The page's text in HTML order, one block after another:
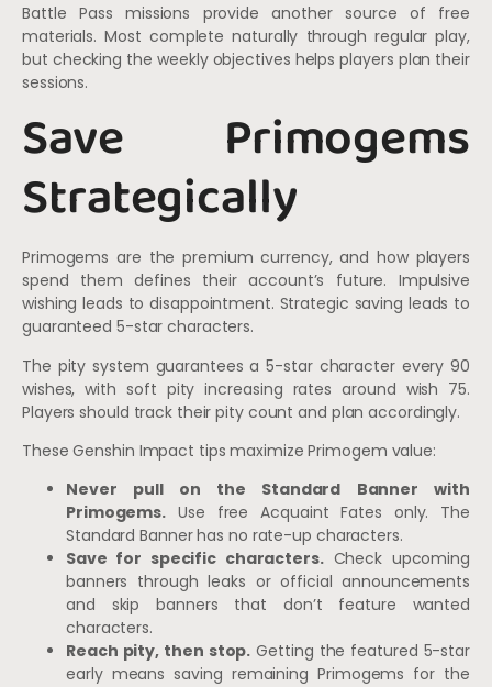
Battle Pass missions provide another source of free
materials. Most complete naturally through regular play,
but checking the weekly objectives helps players plan their
sessions.
Save Primogems
Strategically
Primogems are the premium currency, and how players
spend them defines their account’s future. Impulsive
wishing leads to disappointment. Strategic saving leads to
guaranteed 5-star characters.
The pity system guarantees a 5-star character every 90
wishes, with soft pity increasing rates around wish 75.
Players should track their pity count and plan accordingly.
These Genshin Impact tips maximize Primogem value:
Never pull on the Standard Banner with
Primogems. Use free Acquaint Fates only. The
Standard Banner has no rate-up characters.
Save for specific characters.Check upcoming
banners through leaks or official announcements
and skip banners that don’t feature wanted
characters.
Reach pity, then stop. Getting the featured 5-star
early means saving remaining Primogems for the